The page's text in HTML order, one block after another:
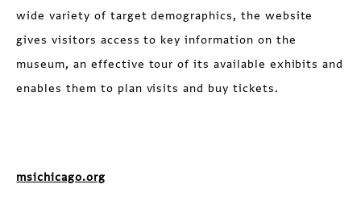
wide variety of target demographics, the website
gives visitors access to key information on the
museum, an effective tour of its available exhibits and
enables them to plan visits and buy tickets.
msichicago.org